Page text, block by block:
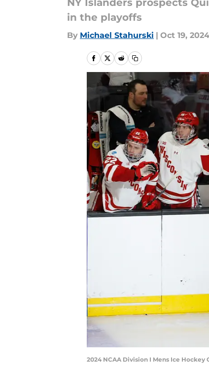
NY Islanders prospects
in the playoffs
By Michael Stahurski | Oct 19, 2024
2024 NCAA Division I Mens Ice